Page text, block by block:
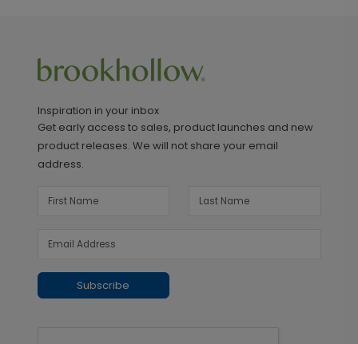
Inspiration in your inbox
Get early access to sales, product launches and new
product releases. We will not share your email
address.
Subscribe